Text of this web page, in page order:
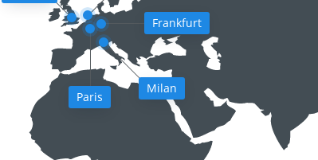
Frankfurt
Paris
Milan